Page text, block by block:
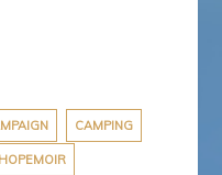
CAMPING
HOPEMOIR